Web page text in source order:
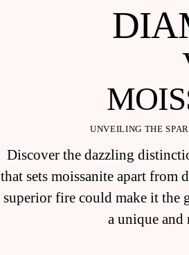
UNVEILING THE
Discover the dazzling
that sets moissanite apart from
superior fire could make it the
a unique and